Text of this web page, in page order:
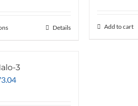
This
multiple
variants.
Details Add to cart
3